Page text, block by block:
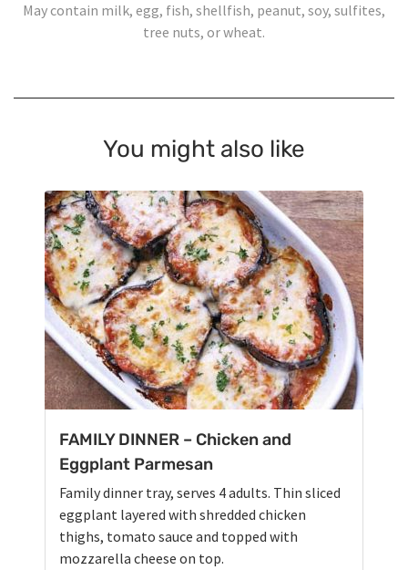
May contain milk, egg, fish, shellfish, peanut, soy, sulfites,
tree nuts, or wheat.
You might also like
FAMILY DINNER – Chicken and
Eggplant Parmesan
Family dinner tray, serves 4 adults. Thin sliced
eggplant layered with shredded chicken
thighs, tomato sauce and topped with
mozzarella cheese on top.